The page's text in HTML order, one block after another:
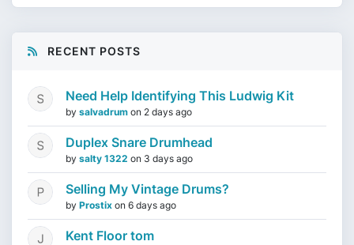
RECENT POSTS
Need Help Identifying This Ludwig Kit
by salvadrum on 2 days ago
Duplex Snare Drumhead
by salty 1322 on 3 days ago
Selling My Vintage Drums?
by Prostix on 6 days ago
Kent Floor tom